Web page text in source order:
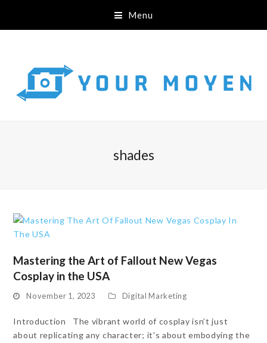
Menu
shades
Mastering the Art of Fallout New Vegas
Cosplay in the USA
November 1, 2023 Digital Marketing
Introduction The vibrant world of cosplay isn’t just
about replicating any character; it's about embodying the